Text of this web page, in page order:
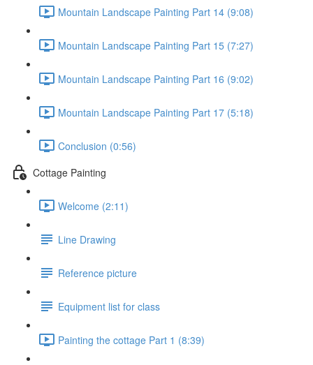
Mountain Landscape Painting Part 14 (9:08)
Mountain Landscape Painting Part 15 (7:27)
Mountain Landscape Painting Part 16 (9:02)
Mountain Landscape Painting Part 17 (5:18)
Conclusion (0:56)
Cottage Painting
Welcome (2:11)
Line Drawing
Reference picture
Equipment list for class
Painting the cottage Part 1 (8:39)